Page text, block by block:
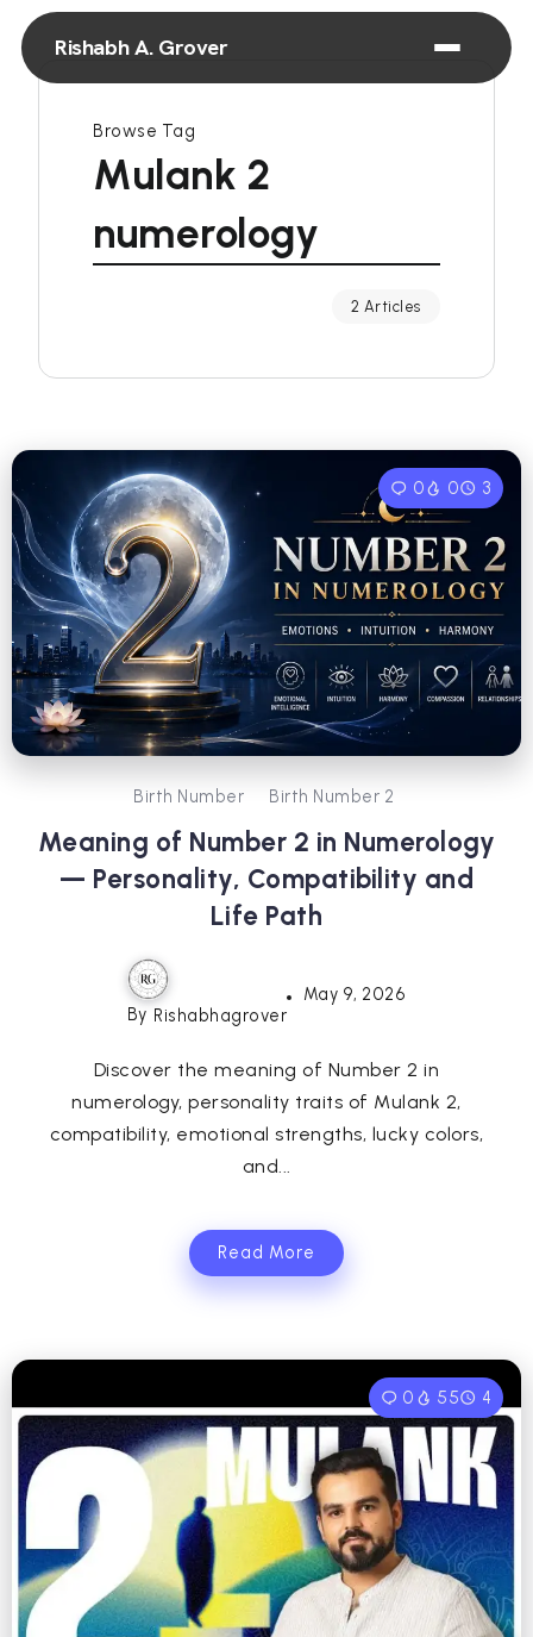
Rishabh A. Grover
Browse Tag
Mulank 2
numerology
2 Articles
0 0 3
Birth Number Birth Number 2
Meaning of Number 2 in Numerology
— Personality, Compatibility and
Life Path
By Rishabhagrover
May 9, 2026
Discover the meaning of Number 2 in
numerology, personality traits of Mulank 2,
compatibility, emotional strengths, lucky colors,
and...
Read More
0 55 4